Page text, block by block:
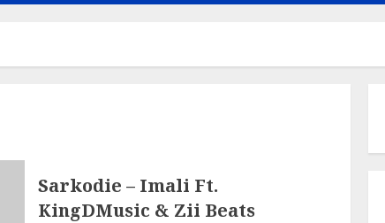
Sarkodie – Imali Ft.
KingDMusic & Zii Beats